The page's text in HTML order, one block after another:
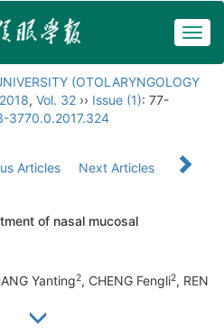
(OTOLARYNGOLOGY
2018, Vol. 32 ›› Issue (1): 77-
3770.0.2017.324
Articles Next Articles
of nasal mucosal
Yanting2, CHENG Fengli2, REN